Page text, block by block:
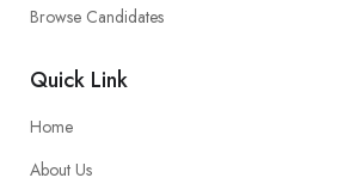
Browse Candidates
Quick Link
Home
About Us